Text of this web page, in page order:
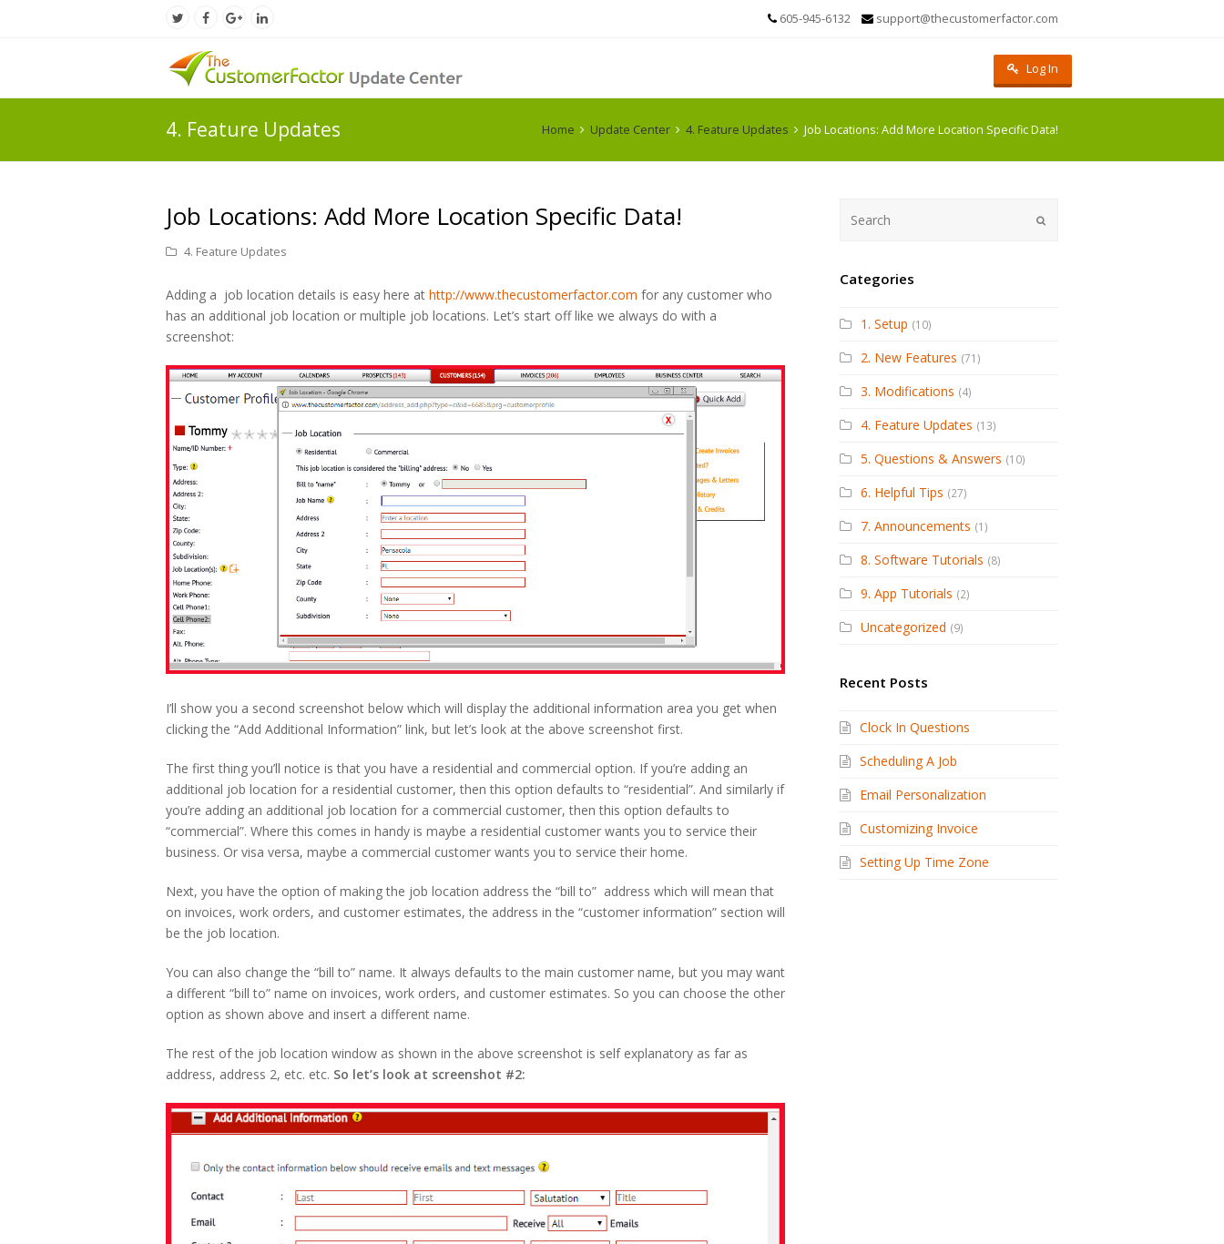
605-945-6132 support@thecustomerfactor.com
TwitterFacebook
Google
Log In
4. Feature Updates Home Update Center 4. Feature Updates Job Locations: Add More Location Specific Data!
Job Locations: Add More Location Specific Data!
4. Feature Updates
Adding a job location details is easy here at http://www.thecustomerfactor.com for any customer who
has an additional job location or multiple job locations. Let’s start off like we always do with a
screenshot:
I’ll show you a second screenshot below which will display the additional information area you get when
clicking the “Add Additional Information” link, but let’s look at the above screenshot first.
The first thing you’ll notice is that you have a residential and commercial option. If you’re adding an
additional job location for a residential customer, then this option defaults to “residential”. And similarly if
you’re adding an additional job location for a commercial customer, then this option defaults to
“commercial”. Where this comes in handy is maybe a residential customer wants you to service their
business. Or visa versa, maybe a commercial customer wants you to service their home.
Next, you have the option of making the job location address the “bill to” address which will mean that
on invoices, work orders, and customer estimates, the address in the “customer information” section will
be the job location.
You can also change the “bill to” name. It always defaults to the main customer name, but you may want
a different “bill to” name on invoices, work orders, and customer estimates. So you can choose the other
option as shown above and insert a different name.
The rest of the job location window as shown in the above screenshot is self explanatory as far as
address, address 2, etc. etc. So let’s look at screenshot #2:
Categories
1. Setup (10)
2. New Features (71)
3. Modifications (4)
4. Feature Updates (13)
5. Questions & Answers (10)
6. Helpful Tips (27)
7. Announcements (1)
8. Software Tutorials (8)
9. App Tutorials (2)
Uncategorized (9)
Recent Posts
Clock In Questions
Scheduling A Job
Email Personalization
Customizing Invoice
Setting Up Time Zone